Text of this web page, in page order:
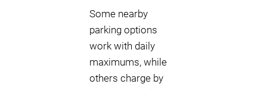
Some nearby
parking options
work with daily
maximums, while
others charge by